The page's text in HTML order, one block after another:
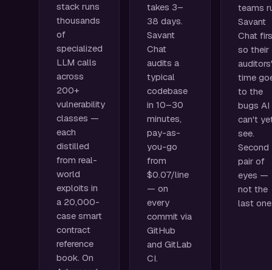
stack runs
thousands
of
specialized
LLM calls
across
200+
vulnerability
classes —
each
distilled
from real-
world
exploits in
a 20,000-
case smart
contract
reference
book. On
takes 3–
38 days.
Savant
Chat
audits a
typical
codebase
in 10–30
minutes,
pay-as-
you-go
from
$0.07/line
— on
every
commit via
GitHub
and GitLab
CI.
teams
Savant
Chat
so their
auditors'
time
to the
bugs AI
can't
see.
Second
pair of
eyes —
not the
last